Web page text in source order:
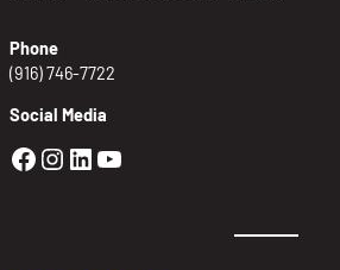
Phone
(916) 746-7722
Social Media
Golden Sierra Facebook
Golden Sierra
Golden Sierra
Golden Sierra